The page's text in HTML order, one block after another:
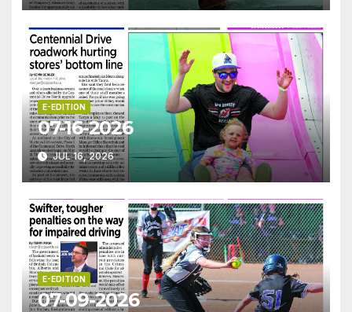
E-EDITION
07-16-2026
JUL 16, 2026
E-EDITION
07-09-2026